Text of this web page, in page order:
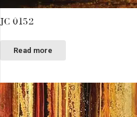
JC 0152
Read more